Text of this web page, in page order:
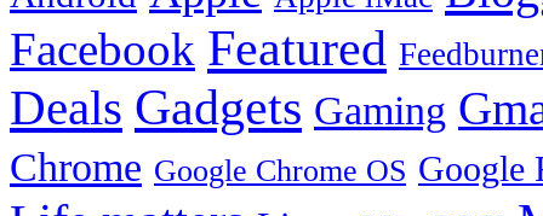
Facebook Featured
Deals Gadgets Gaming
Chrome Google Chrome OS Google